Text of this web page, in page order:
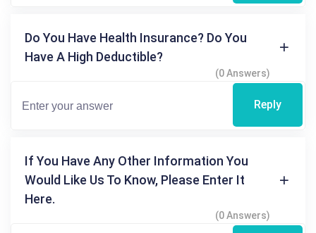
Do You Have Health Insurance? Do You
Have A High Deductible?
(0 Answers)
Reply
If You Have Any Other Information You
Would Like Us To Know, Please Enter It
Here.
(0 Answers)